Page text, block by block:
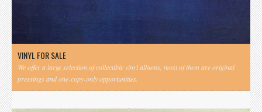
VINYL FOR SALE
We offer a large selection of collectible vinyl albums, most of them are original
pressings and one-copy-only opportunities.